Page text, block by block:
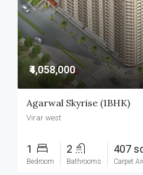
₹4,058,000
Agarwal Skyrise (1BHK)
Virar west
1
Bedroom
2
Bathrooms
407
Carpet